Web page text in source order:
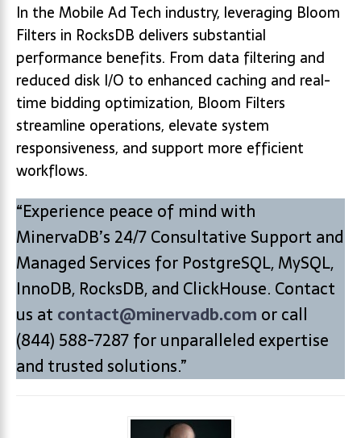
In the Mobile Ad Tech industry, leveraging Bloom
Filters in RocksDB delivers substantial
performance benefits. From data filtering and
reduced disk I/O to enhanced caching and real-
time bidding optimization, Bloom Filters
streamline operations, elevate system
responsiveness, and support more efficient
workflows.
“Experience peace of mind with
MinervaDB’s 24/7 Consultative Support and
Managed Services for PostgreSQL, MySQL,
InnoDB, RocksDB, and ClickHouse. Contact
us at contact@minervadb.com or call
(844) 588-7287 for unparalleled expertise
and trusted solutions.”